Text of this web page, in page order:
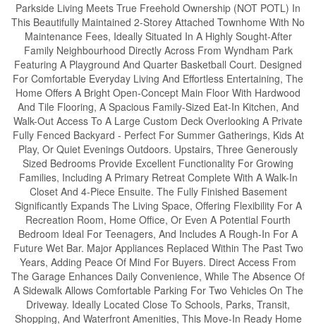
Parkside Living Meets True Freehold Ownership (NOT POTL) In
This Beautifully Maintained 2-Storey Attached Townhome With No
Maintenance Fees, Ideally Situated In A Highly Sought-After
Family Neighbourhood Directly Across From Wyndham Park
Featuring A Playground And Quarter Basketball Court. Designed
For Comfortable Everyday Living And Effortless Entertaining, The
Home Offers A Bright Open-Concept Main Floor With Hardwood
And Tile Flooring, A Spacious Family-Sized Eat-In Kitchen, And
Walk-Out Access To A Large Custom Deck Overlooking A Private
Fully Fenced Backyard - Perfect For Summer Gatherings, Kids At
Play, Or Quiet Evenings Outdoors. Upstairs, Three Generously
Sized Bedrooms Provide Excellent Functionality For Growing
Families, Including A Primary Retreat Complete With A Walk-In
Closet And 4-Piece Ensuite. The Fully Finished Basement
Significantly Expands The Living Space, Offering Flexibility For A
Recreation Room, Home Office, Or Even A Potential Fourth
Bedroom Ideal For Teenagers, And Includes A Rough-In For A
Future Wet Bar. Major Appliances Replaced Within The Past Two
Years, Adding Peace Of Mind For Buyers. Direct Access From
The Garage Enhances Daily Convenience, While The Absence Of
A Sidewalk Allows Comfortable Parking For Two Vehicles On The
Driveway. Ideally Located Close To Schools, Parks, Transit,
Shopping, And Waterfront Amenities, This Move-In Ready Home